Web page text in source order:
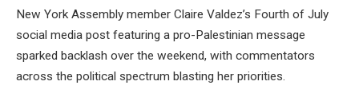
New York Assembly member Claire Valdez’s Fourth of July
social media post featuring a pro-Palestinian message
sparked backlash over the weekend, with commentators
across the political spectrum blasting her priorities.